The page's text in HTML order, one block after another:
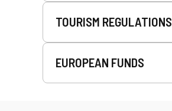
TOURISM REGULATIONS
EUROPEAN FUNDS